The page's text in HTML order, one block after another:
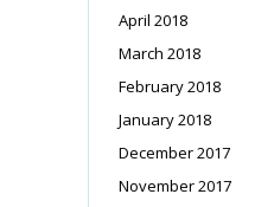
April 2018
March 2018
February 2018
January 2018
December 2017
November 2017